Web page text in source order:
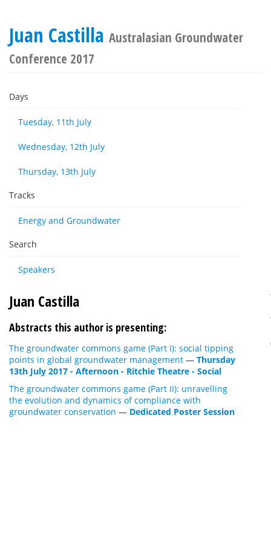
Juan Castilla Australasian Groundwater
Conference 2017
Days
Tuesday, 11th July
Wednesday, 12th July
Thursday, 13th July
Tracks
Energy and Groundwater
Search
Speakers
Juan Castilla
Abstracts this author is presenting:
The groundwater commons game (Part I): social tipping
points in global groundwater management — Thursday
13th July 2017 - Afternoon - Ritchie Theatre - Social
The groundwater commons game (Part II): unravelling
the evolution and dynamics of compliance with
groundwater conservation — Dedicated Poster Session